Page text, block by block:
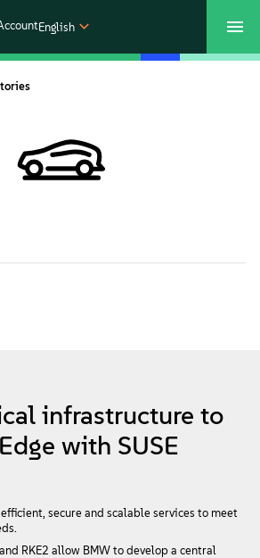
English
infrastructure to
with SUSE
secure and scalable services to meet
RKE2 allow BMW to develop a central